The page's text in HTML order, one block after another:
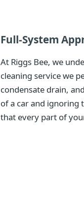
Full-System
At Riggs Bee, we
cleaning service we
condensate drain,
of a car and ignoring
that every part of